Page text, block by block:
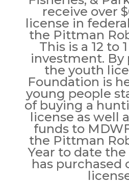
receive over
license in
the Pittman
This is a 12 to
investment. By
the youth
Foundation is
young people
of buying a
license as well
funds to
the Pittman
Year to date
has purchased